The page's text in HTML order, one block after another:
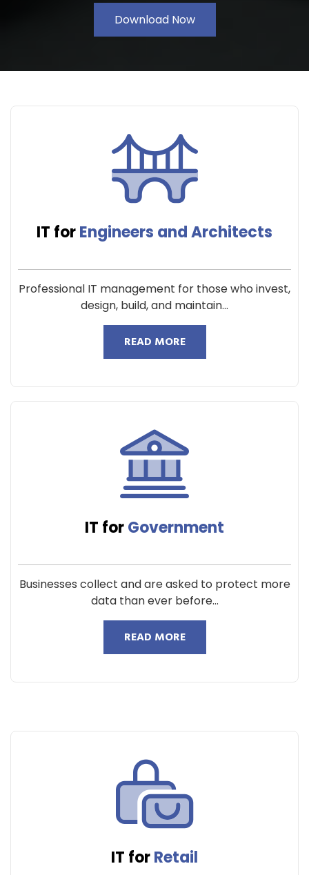
Download Now
IT forEngineers and Architects
Professional IT management for those who invest,
design, build, and maintain...
READ MORE
IT forGovernment
Businesses collect and are asked to protect more
data than ever before...
READ MORE
IT forRetail